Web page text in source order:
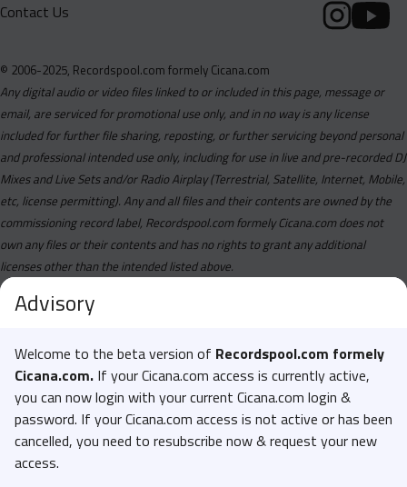
Contact Us
© 2006-2025, Recordspool.com formely Cicana.com
Any digital audio or video files linked to or included in this page, message or
email, are serviced for promotional use only, and in no way is any license
included for further file sharing, reposting, or further servicing beyond personal
and professional intended use only, including for use in live and pre-recorded DJ
Mixes and Live Sets and/or Radio Airplay (Terrestrial, Satellite, Internet, Mobile,
etc, license permitting). Any and all files and their contents are owned by the
commissioning record label, Recordspool.com formely Cicana.com does not
own any files or their contents and has no rights to grant any additional
licenses other than the intended listed above.
Advisory
Welcome to the beta version of Recordspool.com formely
Cicana.com. If your Cicana.com access is currently active,
you can now login with your current Cicana.com login &
password. If your Cicana.com access is not active or has been
cancelled, you need to resubscribe now & request your new
access.